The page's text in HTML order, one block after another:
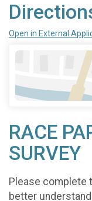
Open in External
RACE
SURVEY
Please complete
better